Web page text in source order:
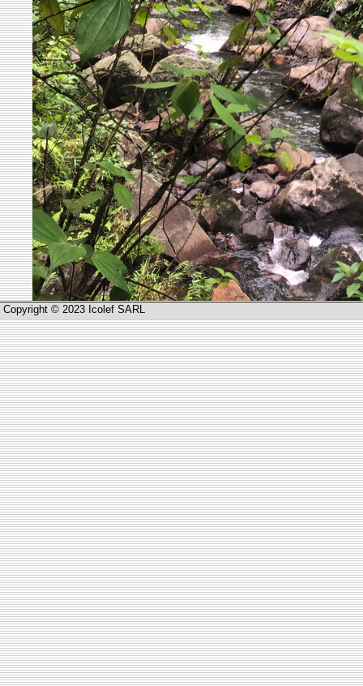
Copyright © 2023 Icolef SARL